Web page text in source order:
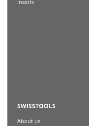
Inserts
SWISSTOOLS
About us